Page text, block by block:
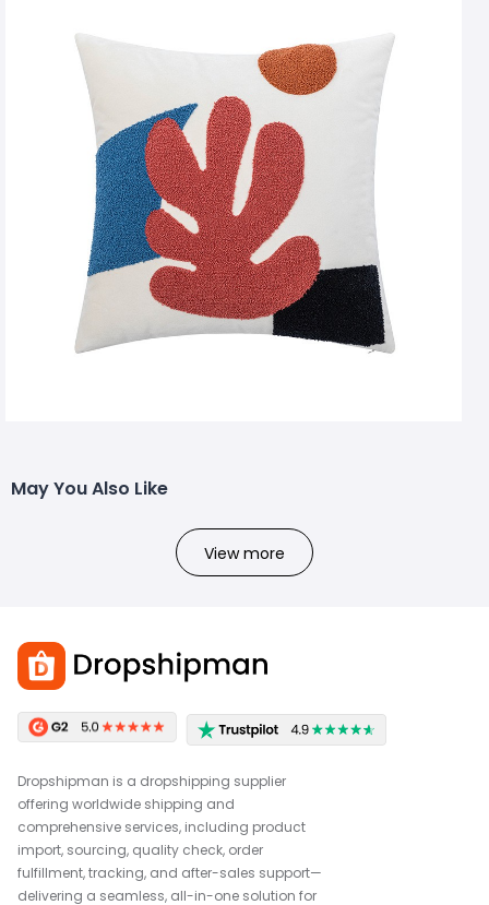
May You Also Like
View more
Dropshipman is a dropshipping supplier
offering worldwide shipping and
comprehensive services, including product
import, sourcing, quality check, order
fulfillment, tracking, and after-sales support—
delivering a seamless, all-in-one solution for